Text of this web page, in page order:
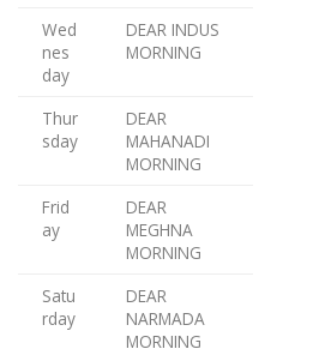
Wed
nes
day
DEAR INDUS
MORNING
Thur
sday
DEAR
MAHANADI
MORNING
Frid
ay
DEAR
MEGHNA
MORNING
Satu
rday
DEAR
NARMADA
MORNING